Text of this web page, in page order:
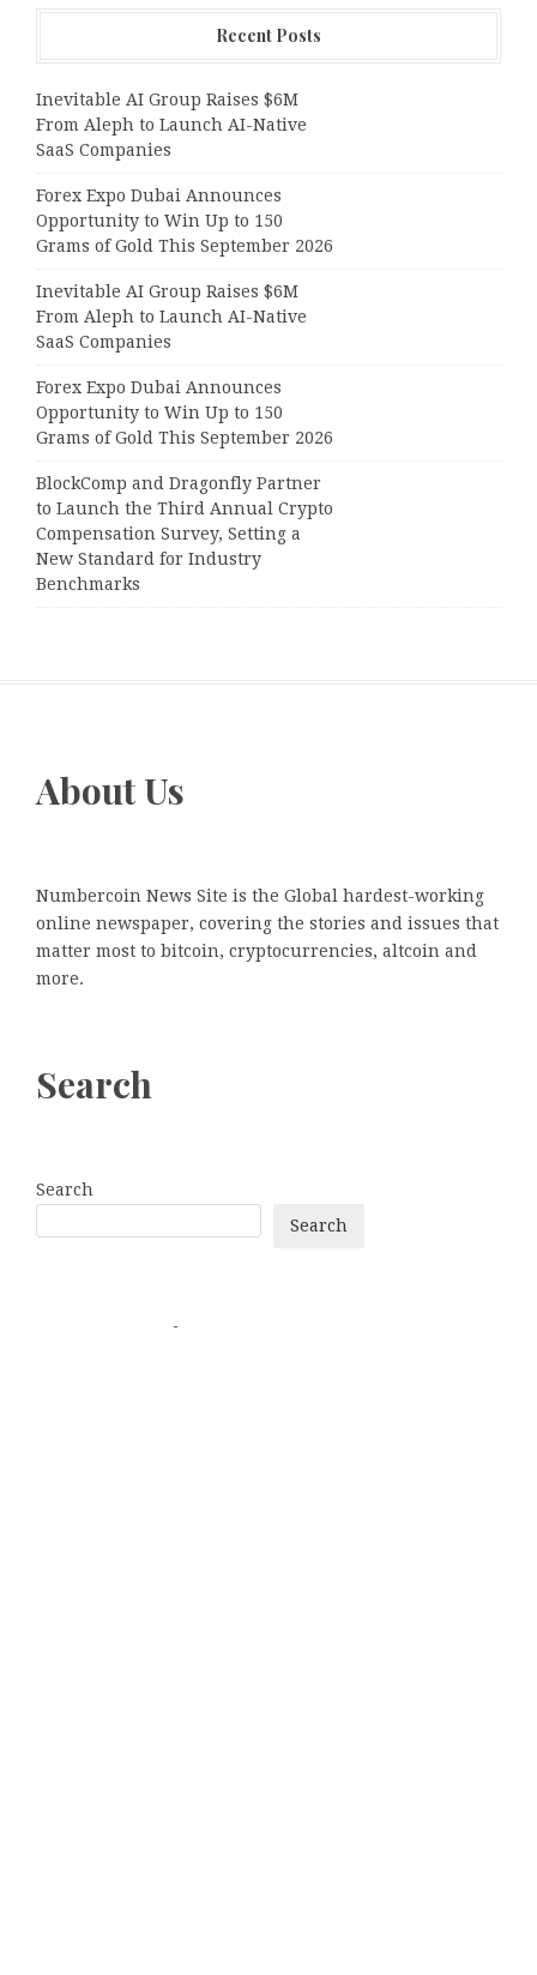
Recent Posts
Inevitable AI Group Raises $6M
From Aleph to Launch AI-Native
SaaS Companies
Forex Expo Dubai Announces
Opportunity to Win Up to 150
Grams of Gold This September 2026
Inevitable AI Group Raises $6M
From Aleph to Launch AI-Native
SaaS Companies
Forex Expo Dubai Announces
Opportunity to Win Up to 150
Grams of Gold This September 2026
BlockComp and Dragonfly Partner
to Launch the Third Annual Crypto
Compensation Survey, Setting a
New Standard for Industry
Benchmarks
About Us
Numbercoin News Site is the Global hardest-working
online newspaper, covering the stories and issues that
matter most to bitcoin, cryptocurrencies, altcoin and
more.
Search
Search
Search
Categories